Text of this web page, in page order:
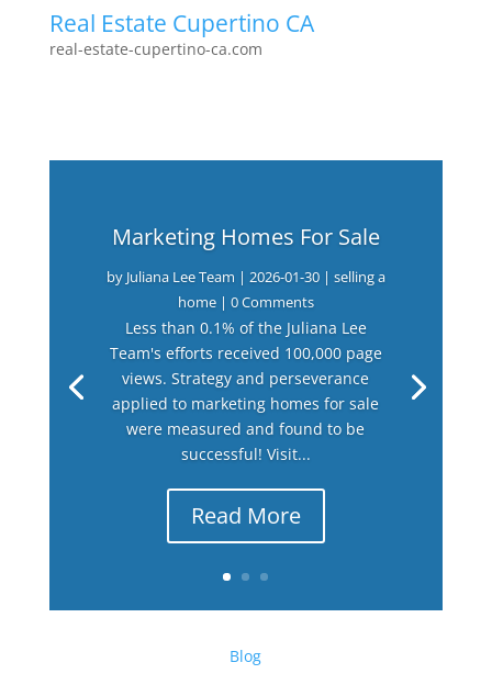
Real Estate Cupertino CA
real-estate-cupertino-ca.com
Marketing Homes For Sale
by Juliana Lee Team | 2026-01-30| selling a
home| 0 Comments
Less than 0.1% of the Juliana Lee
Team's efforts received 100,000 page
views. Strategy and perseverance
applied to marketing homes for sale
were measured and found to be
successful! Visit...
Read More
Blog